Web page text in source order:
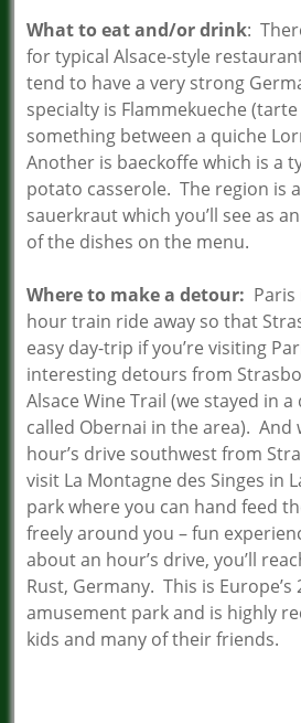
What to eat and/or drink:
for typical Alsace-style
tend to have a very strong
specialty is Flammekueche
something between a quiche
Another is baeckoffe which is a
potato casserole. The region is
sauerkraut which you’ll see as
of the dishes on the menu.
Where to make a detour:
hour train ride away so that
easy day-trip if you’re visiting
interesting detours from
Alsace Wine Trail (we stayed in
called Obernai in the area). And
hour’s drive southwest from
visit La Montagne des Singes in
park where you can hand feed
freely around you – fun
about an hour’s drive, you’ll
Rust, Germany. This is Europe’s
amusement park and is highly
kids and many of their friends.